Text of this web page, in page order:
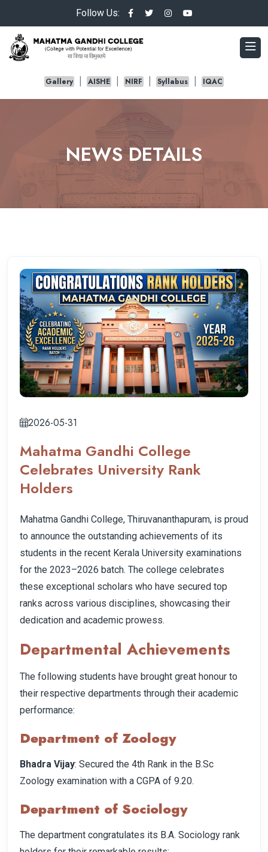
Follow Us:
Gallery AISHE NIRF Syllabus IQAC
NEWS DETAILS
2026-05-31
Mahatma Gandhi College
Celebrates University Rank
Holders
Mahatma Gandhi College, Thiruvananthapuram, is proud
to announce the outstanding achievements of its
students in the recent Kerala University examinations
for the 2023–2026 batch. The college celebrates
these exceptional scholars who have secured top
ranks across various disciplines, showcasing their
dedication and academic prowess.
Departmental Achievements
The following students have brought great honour to
their respective departments through their academic
performance:
Department of Zoology
Bhadra Vijay: Secured the 4th Rank in the B.Sc
Zoology examination with a CGPA of 9.20.
Department of Sociology
The department congratulates its B.A. Sociology rank